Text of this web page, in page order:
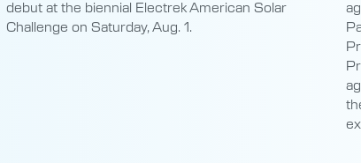
debut at the biennial Electrek American Solar
Challenge on Saturday, Aug. 1.